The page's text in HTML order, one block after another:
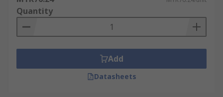
Quantity
Add
Datasheets